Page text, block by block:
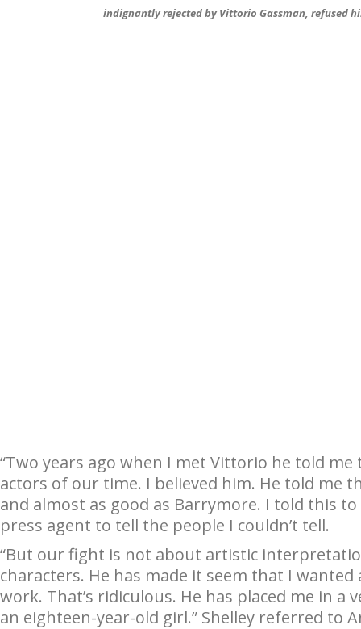
indignantly rejected by Vittorio Gassman, refused
“Two years ago when I met Vittorio he told
actors of our time. I believed him. He told me
and almost as good as Barrymore. I told this
press agent to tell the people I couldn’t tell.
“But our fight is not about artistic
characters. He has made it seem that I wanted
work. That’s ridiculous. He has placed me in
an eighteen-year-old girl.” Shelley referred to